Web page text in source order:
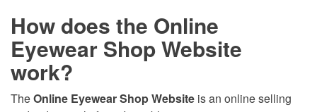
How does the Online
Eyewear Shop Website
work?
TheOnline Eyewear Shop Website is an online selling